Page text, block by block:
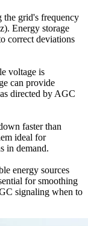
the grid's frequency
Energy storage
correct deviations
voltage is
can provide
directed by AGC
faster than
ideal for
in demand.
energy sources
for smoothing
signaling when to